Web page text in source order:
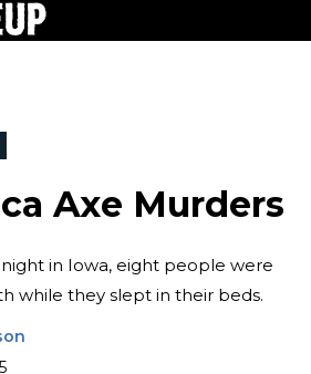
Axe Murders
in Iowa, eight people were
while they slept in their beds.